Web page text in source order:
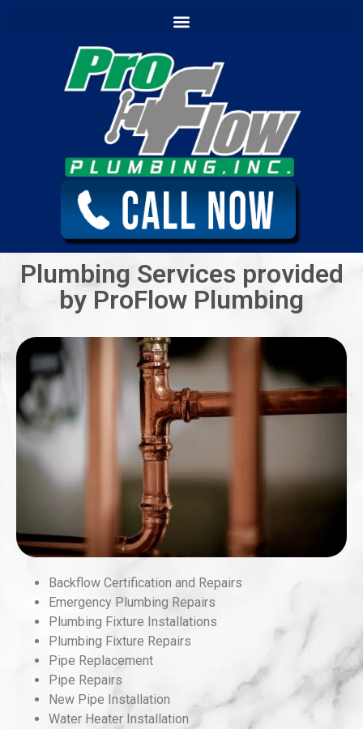
Plumbing Services provided
by ProFlow Plumbing
Backflow Certification and Repairs
Emergency Plumbing Repairs
Plumbing Fixture Installations
Plumbing Fixture Repairs
Pipe Replacement
Pipe Repairs
New Pipe Installation
Water Heater Installation